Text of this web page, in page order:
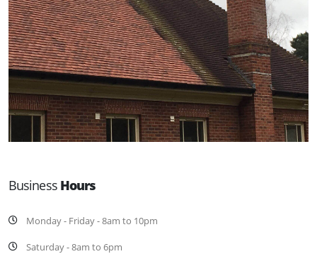
Business Hours
Monday - Friday - 8am to 10pm
Saturday - 8am to 6pm